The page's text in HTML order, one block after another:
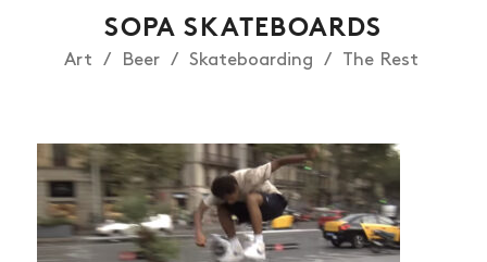
NEWS
ARTICLES
SOPA SKATEBOARDS
Art Beer Skateboarding The Rest